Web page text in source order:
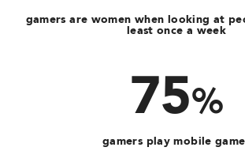
gamers are women when looking at
least once a week
75%
gamers play mobile